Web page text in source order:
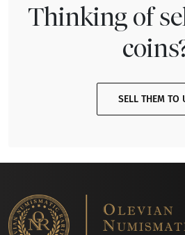
Thinking of
SELL THEM TO